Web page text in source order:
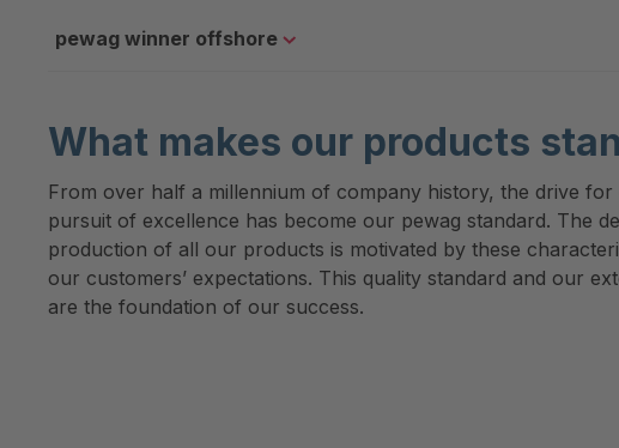
pewag winner offshore
What makes our products
From over half a millennium of company history, the drive for
pursuit of excellence has become our pewag standard. The
production of all our products is motivated by these
our customers’ expectations. This quality standard and our
are the foundation of our success.